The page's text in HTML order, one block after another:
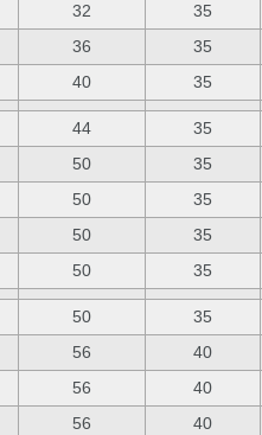
32 35
36 35
40 35
44 35
50 35
50 35
50 35
50 35
50 35
56 40
56 40
56 40